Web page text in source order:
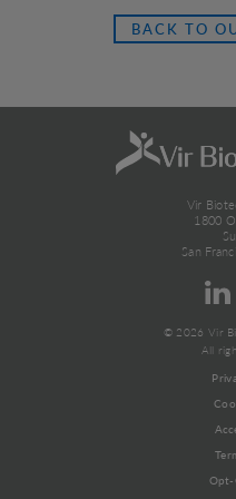
BACK TO
Vir
1800
San
© 2026 Vir
All
Opt-